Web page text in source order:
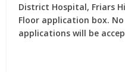
District Hospital, Friars
Floor application box.
applications will be